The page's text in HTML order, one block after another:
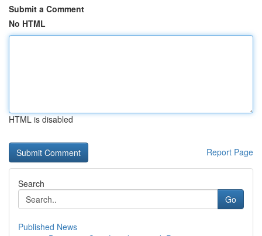
Submit a Comment
No HTML
HTML is disabled
Report Page
Search
Go
Published News